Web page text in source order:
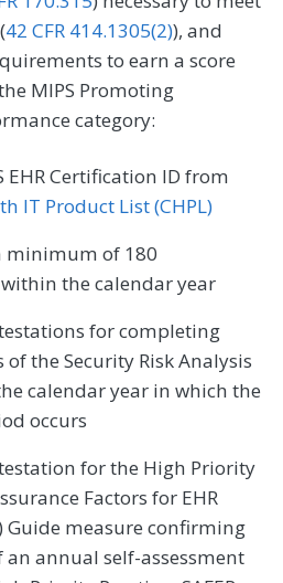
42 CFR 414.1305(2)), and
to earn a score
MIPS Promoting
category:
EHR Certification ID from
IT Product List (CHPL)
minimum of 180
the calendar year
for completing
the Security Risk Analysis
calendar year in which the
occurs
for the High Priority
Factors for EHR
Guide measure confirming
annual self-assessment